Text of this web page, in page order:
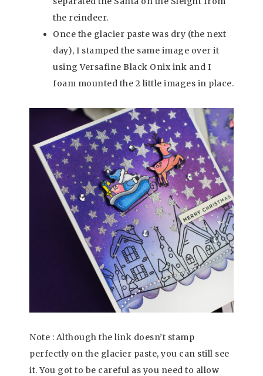
the reindeer.
Once the glacier paste was dry (the next
day), I stamped the same image over it
using Versafine Black Onix ink and I
foam mounted the 2 little images in place.
Note : Although the link doesn’t stamp
perfectly on the glacier paste, you can still see
it. You got to be careful as you need to allow